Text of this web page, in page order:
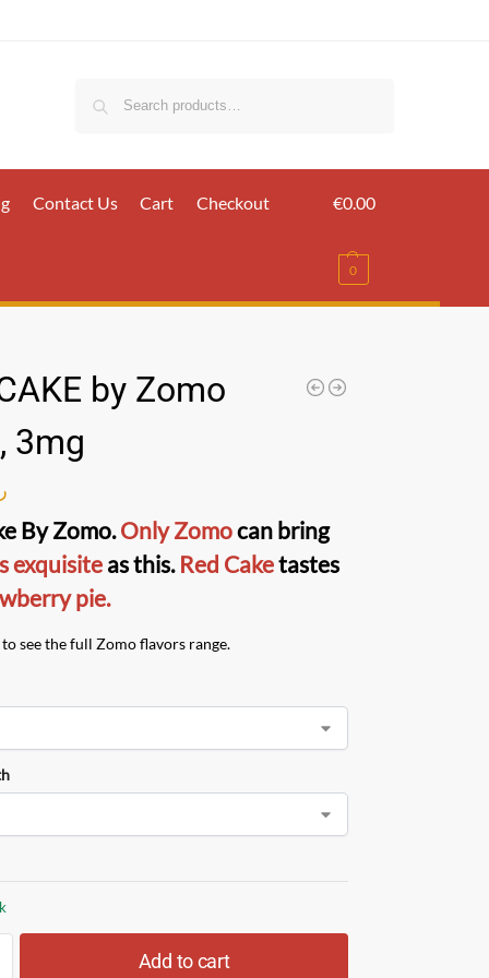
Contact Us Cart Checkout €0.00
0
by Zomo
3mg
ByZomo.Only Zomocan bring
exquisiteas this. Red Caketastes
pie.
to see the full Zomo flavors range.
Add to cart